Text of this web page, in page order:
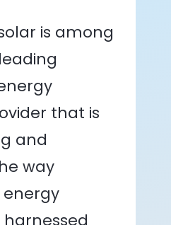
is among
that is
and
way